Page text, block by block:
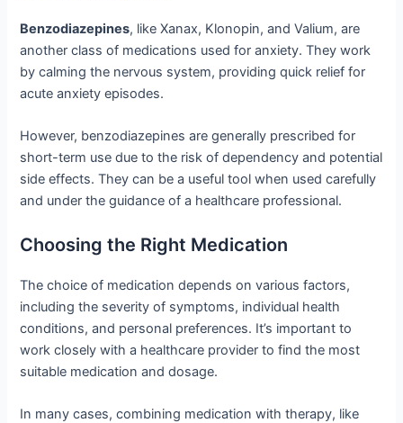
Benzodiazepines, like Xanax, Klonopin, and Valium, are
another class of medications used for anxiety. They work
by calming the nervous system, providing quick relief for
acute anxiety episodes.
However, benzodiazepines are generally prescribed for
short-term use due to the risk of dependency and potential
side effects. They can be a useful tool when used carefully
and under the guidance of a healthcare professional.
Choosing the Right Medication
The choice of medication depends on various factors,
including the severity of symptoms, individual health
conditions, and personal preferences. It’s important to
work closely with a healthcare provider to find the most
suitable medication and dosage.
In many cases, combining medication with therapy, like